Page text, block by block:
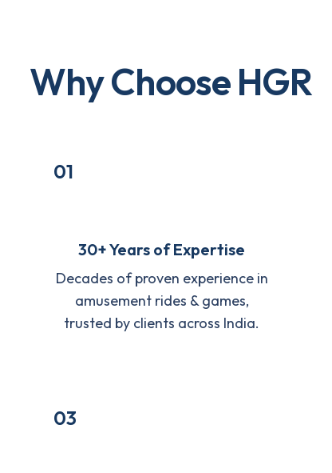
WhyChooseHGR
01
30+ Years of Expertise
Decades of proven experience in
amusement rides & games,
trusted by clients across India.
03